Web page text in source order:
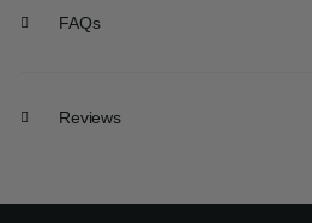
FAQs
Reviews